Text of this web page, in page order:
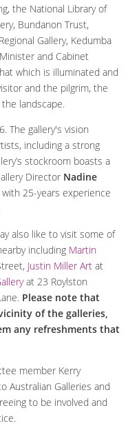
the National Library of
Bundanon Trust,
Gallery, Kedumba
and Cabinet
which is illuminated and
and the pilgrim, the
landscape.
The gallery's vision
including a strong
stockroom boasts a
Director Nadine
25-years experience
also like to visit some of
including Martin
Justin Miller Art at
at 23 Roylston
Please note that
of the galleries,
any refreshments that
member Kerry
Australian Galleries and
to be involved and